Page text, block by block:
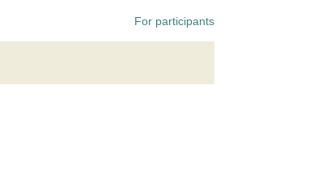
For participants